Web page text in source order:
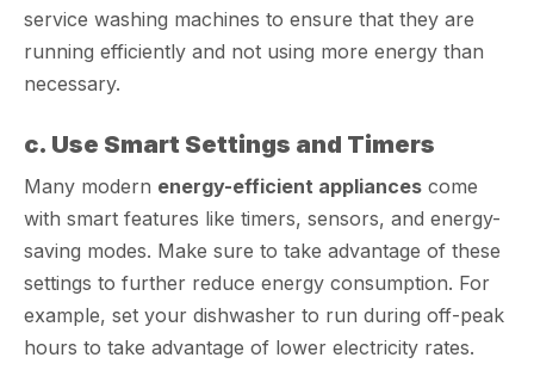
service washing machines to ensure that they are
running efficiently and not using more energy than
necessary.
c. Use Smart Settings and Timers
Many modern energy-efficient appliances come
with smart features like timers, sensors, and energy-
saving modes. Make sure to take advantage of these
settings to further reduce energy consumption. For
example, set your dishwasher to run during off-peak
hours to take advantage of lower electricity rates.